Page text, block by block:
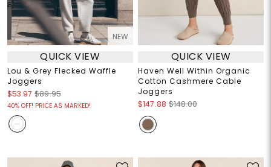
NEW
QUICK VIEW
Lou & Grey Flecked Waffle
Joggers
$53.97 $89.95
40% OFF! PRICE AS MARKED!
QUICK VIEW
Haven Well Within Organic
Cotton Cashmere Cable
Joggers
$147.88 $148.00